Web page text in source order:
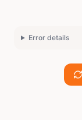
Error details